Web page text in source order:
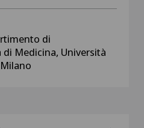
di
Medicina, Università